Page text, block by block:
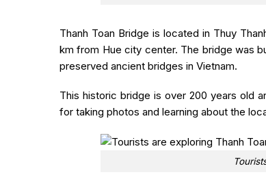
Thanh Toan Bridge is located in Thuy
km from Hue city center. The bridge was
preserved ancient bridges in Vietnam.
This historic bridge is over 200 years old
for taking photos and learning about the